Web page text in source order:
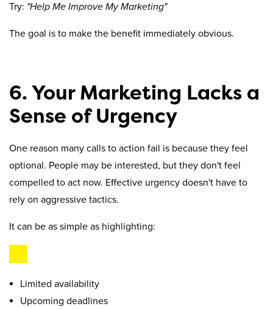
Try: "Help Me Improve My Marketing"
The goal is to make the benefit immediately obvious.
6. Your Marketing Lacks a
Sense of Urgency
One reason many calls to action fail is because they feel
optional. People may be interested, but they don't feel
compelled to act now. Effective urgency doesn't have to
rely on aggressive tactics.
It can be as simple as highlighting:
Limited availability
Upcoming deadlines